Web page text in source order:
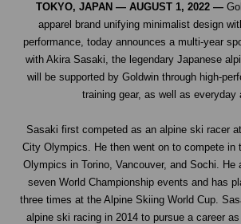
TOKYO, JAPAN — AUGUST 1, 2022 —
apparel brand unifying minimalist design
performance, today announces a multi-year
with Akira Sasaki, the legendary Japanese
will be supported by Goldwin through high-
training gear, as well as everyday
Sasaki first competed as an alpine ski racer
City Olympics. He then went on to compete in
Olympics in Torino, Vancouver, and Sochi. He
seven World Championship events and has
three times at the Alpine Skiing World Cup.
alpine ski racing in 2014 to pursue a career